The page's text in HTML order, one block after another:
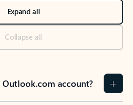
Expand all
Collapse all
account?